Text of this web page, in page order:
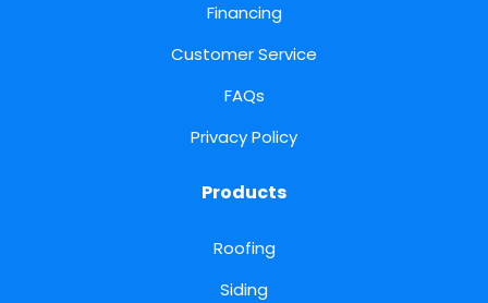
Financing
Customer Service
FAQs
Privacy Policy
Products
Roofing
Siding